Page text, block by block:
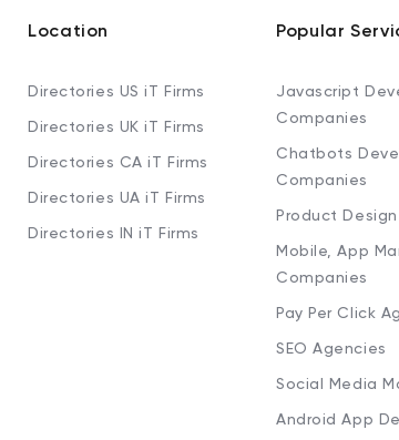
Location
Directories US iT Firms
Directories UK iT Firms
Directories CA iT Firms
Directories UA iT Firms
Directories IN iT Firms
Popular
Javascript
Companies
Chatbots
Companies
Product
Mobile, App
Companies
Pay Per Click
SEO Agencies
Social Media
Android App